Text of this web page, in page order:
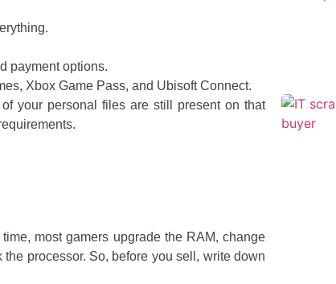
payment options.
Xbox Game Pass, and Ubisoft Connect.
your personal files are still present on that
most gamers upgrade the RAM, change
processor. So, before you sell, write down